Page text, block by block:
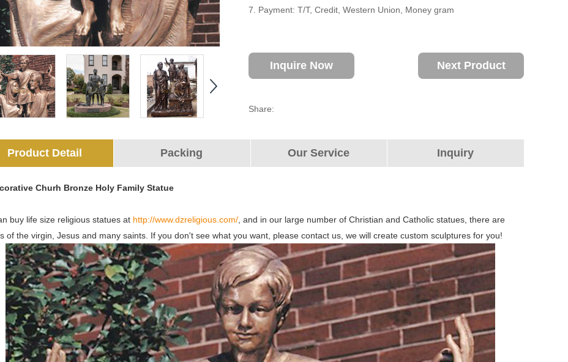
7. Payment: T/T, Credit, Western Union, Money gram
Inquire Now Next Product
Share:
Product Detail Packing Our Service Inquiry
Churh Bronze Holy Family Statue
buy life size religious statues at http://www.dzreligious.com/, and in our large number of Christian and Catholic statues, there are
of the virgin, Jesus and many saints. If you don't see what you want, please contact us, we will create custom sculptures for you!